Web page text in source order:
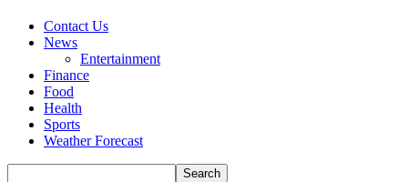
Contact Us
News
Entertainment
Finance
Food
Health
Sports
Weather Forecast